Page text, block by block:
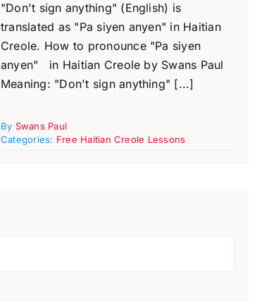
"Don't sign anything" (English) is
translated as "Pa siyen anyen" in Haitian
Creole. How to pronounce "Pa siyen
anyen" in Haitian Creole by Swans Paul
Meaning: "Don't sign anything" [...]
By Swans Paul
Categories: Free Haitian Creole Lessons